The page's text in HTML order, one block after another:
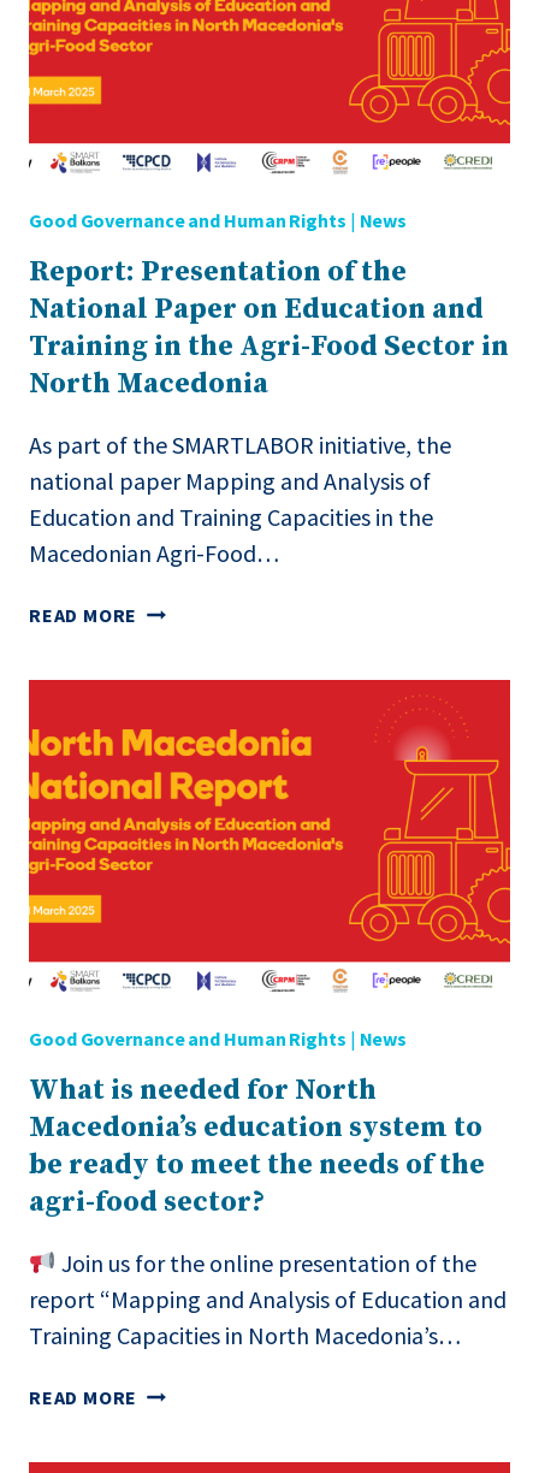
Good Governance and Human Rights | News
Report: Presentation of the
National Paper on Education and
Training in the Agri-Food Sector in
North Macedonia
As part of the SMARTLABOR initiative, the
national paper Mapping and Analysis of
Education and Training Capacities in the
Macedonian Agri-Food…
READ MORE REPORT:
NATIONAL
PAPER
ON
EDUCATION
AND
TRAINING
FOOD
IN
MACEDONIA
Good Governance and Human Rights | News
What is needed for North
Macedonia’s education system to
be ready to meet the needs of the
agri-food sector?
Join us for the online presentation of the
report “Mapping and Analysis of Education and
Training Capacities in North Macedonia’s…
READ MORE WHAT